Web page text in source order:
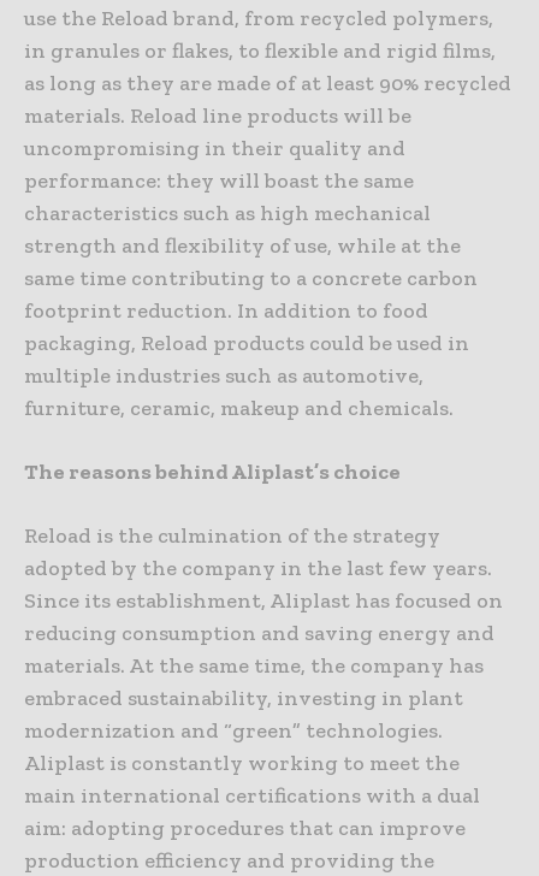
use the Reload brand, from recycled polymers,
in granules or flakes, to flexible and rigid films,
as long as they are made of at least 90% recycled
materials. Reload line products will be
uncompromising in their quality and
performance: they will boast the same
characteristics such as high mechanical
strength and flexibility of use, while at the
same time contributing to a concrete carbon
footprint reduction. In addition to food
packaging, Reload products could be used in
multiple industries such as automotive,
furniture, ceramic, makeup and chemicals.
The reasons behind Aliplast’s choice
Reload is the culmination of the strategy
adopted by the company in the last few years.
Since its establishment, Aliplast has focused on
reducing consumption and saving energy and
materials. At the same time, the company has
embraced sustainability, investing in plant
modernization and “green” technologies.
Aliplast is constantly working to meet the
main international certifications with a dual
aim: adopting procedures that can improve
production efficiency and providing the